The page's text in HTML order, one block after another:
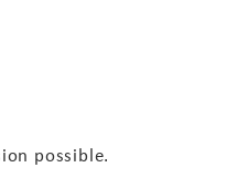
possible.